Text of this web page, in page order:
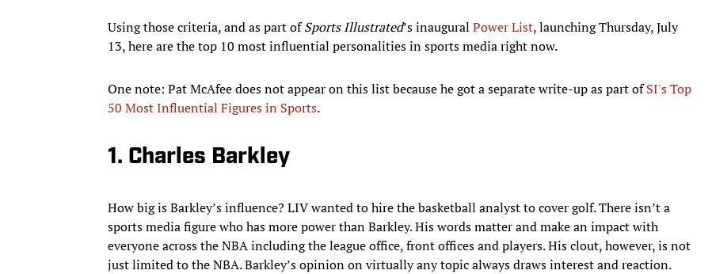
Using those criteria, and as part ofSports Illustrated’s inaugural Power List, launching Thursday, July
13, here are the top 10 most influential personalities in sports media right now.
One note: Pat McAfee does not appear on this list because he got a separate write-up as part ofSI's Top
50 Most Influential Figures in Sports.
1. Charles Barkley
How big is Barkley’s influence? LIV wanted to hire the basketball analyst to cover golf. There isn’t a
sports media figure who has more power than Barkley. His words matter and make an impact with
everyone across the NBA including the league office, front offices and players. His clout, however, is not
just limited to the NBA. Barkley’s opinion on virtually any topic always draws interest and reaction.